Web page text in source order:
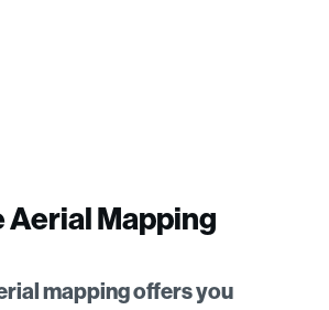
Aerial Mapping
mapping offers you